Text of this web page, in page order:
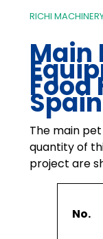
RICHI
Main
Food
Spain
The main
quantity of
project are
No.